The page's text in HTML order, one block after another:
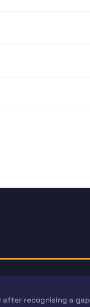
after recognising a gap